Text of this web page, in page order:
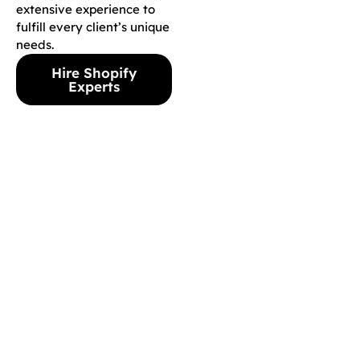
extensive experience to
fulfill every client’s unique
needs.
Hire Shopify
Experts